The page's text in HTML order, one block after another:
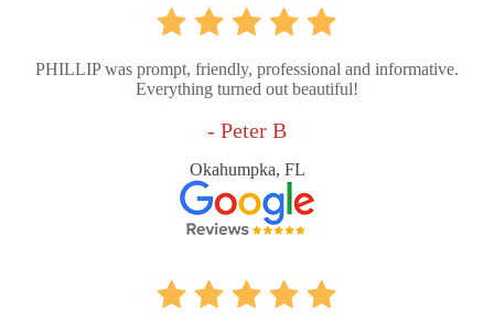
PHILLIP was prompt, friendly, professional and informative.
Everything turned out beautiful!
- Peter B
Okahumpka, FL